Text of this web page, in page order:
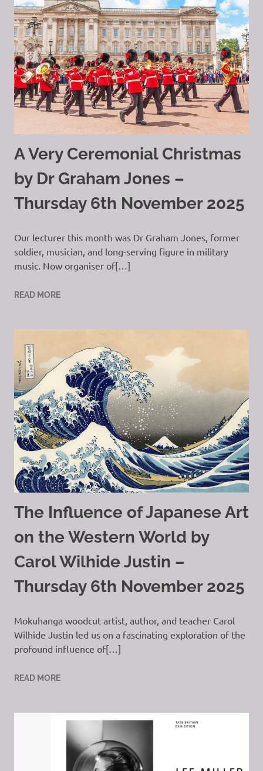
A Very Ceremonial Christmas
by Dr Graham Jones –
Thursday 6th November 2025
Our lecturer this month was Dr Graham Jones, former
soldier, musician, and long-serving figure in military
music. Now organiser of[…]
READ MORE
The Influence of Japanese Art
on the Western World by
Carol Wilhide Justin –
Thursday 6th November 2025
Mokuhanga woodcut artist, author, and teacher Carol
Wilhide Justin led us on a fascinating exploration of the
profound influence of[…]
READ MORE